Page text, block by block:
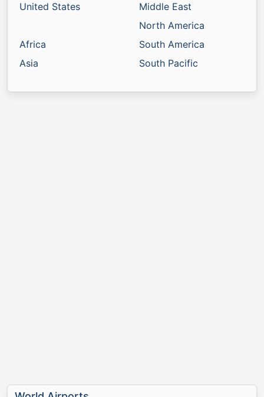
United States
Africa
Asia
Middle East
North America
South America
South Pacific